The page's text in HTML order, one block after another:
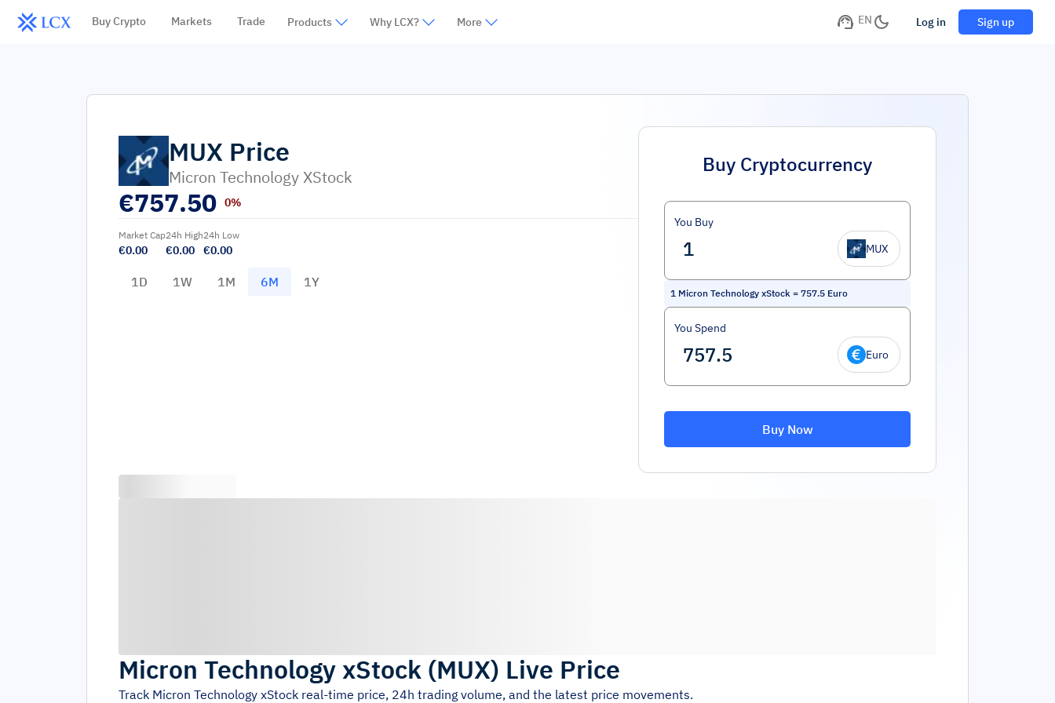
Buy Crypto Markets Trade Products Why LCX? More EN Log in Sign up
MUX Price
Micron Technology XStock
€757.50 0%
Market Cap
€0.00
24h High
€0.00
24h Low
€0.00
1D 1W 1M 6M 1Y
Buy Cryptocurrency
You Buy
MUX
1 Micron Technology xStock = 757.5 Euro
You Spend
Euro
Buy Now
Micron Technology xStock (MUX) Live Price
Track Micron Technology xStock real-time price, 24h trading volume, and the latest price movements.